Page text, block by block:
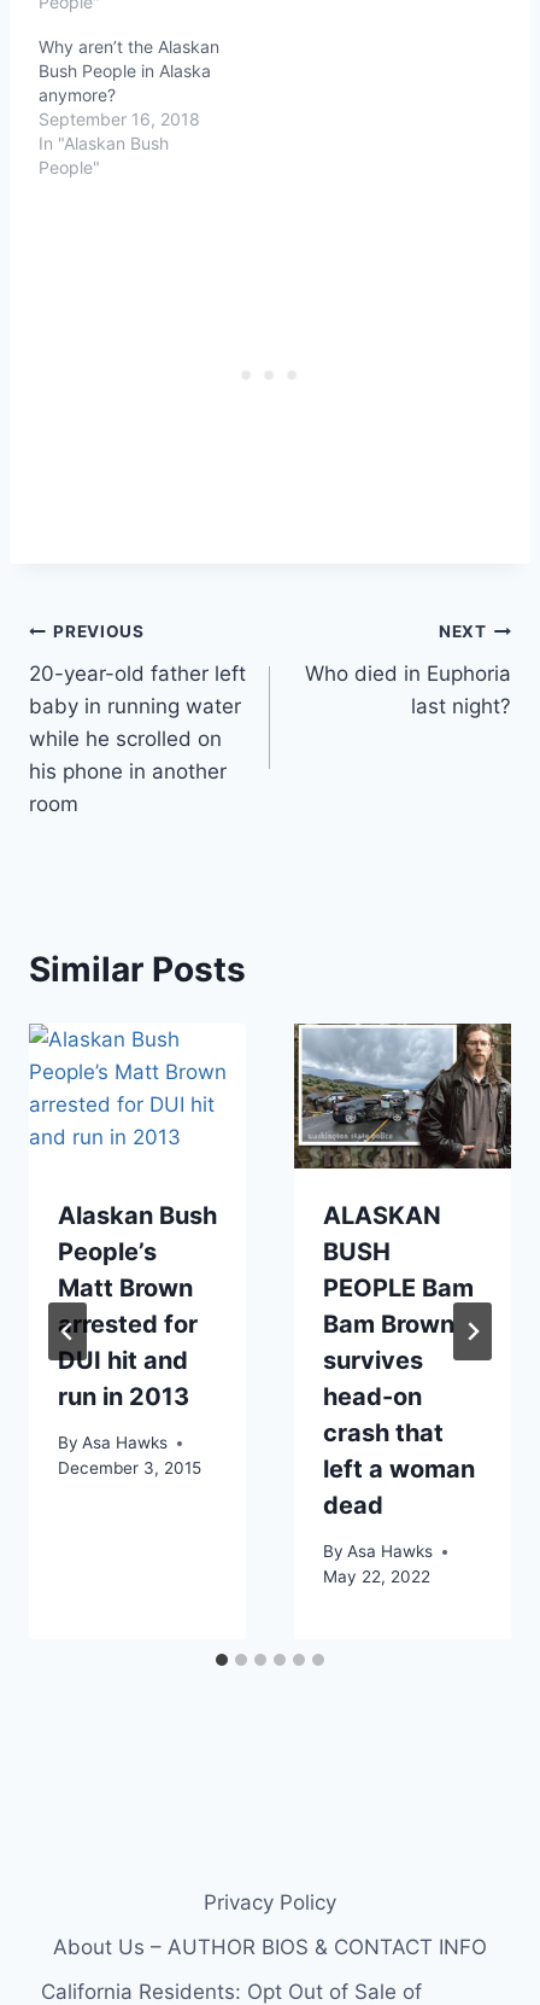
Why aren’t the Alaskan
Bush People in Alaska
anymore?
September 16, 2018
In "Alaskan Bush
People"
Post
navigation
PREVIOUS
20-year-old father left
baby in running water
while he scrolled on
his phone in another
room
NEXT
Who died in Euphoria
last night?
Similar Posts
Alaskan Bush
People’s
Matt Brown
arrested for
DUI hit and
run in 2013
By Asa Hawks
December 3, 2015
ALASKAN
BUSH
PEOPLE Bam
Bam Brown
survives
head-on
crash that
left a woman
dead
By Asa Hawks
May 22, 2022
Privacy Policy
About Us – AUTHOR BIOS & CONTACT INFO
California Residents: Opt Out of Sale of